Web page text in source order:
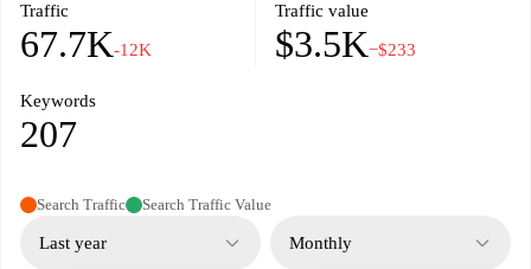
Traffic
67.7K-12K
Traffic value
$3.5K−$233
Keywords
207
Search Traffic Search Traffic Value
Last year Monthly